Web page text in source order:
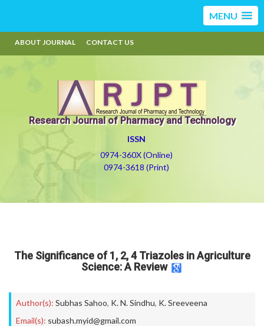
MENU
ABOUT JOURNAL CONTACT US
Research Journal of Pharmacy and Technology
ISSN
0974-360X (Online)
0974-3618 (Print)
The Significance of 1, 2, 4 Triazoles in Agriculture
Science: A Review
Author(s): Subhas Sahoo, K. N. Sindhu, K. Sreeveena
Email(s): subash.myid@gmail.com